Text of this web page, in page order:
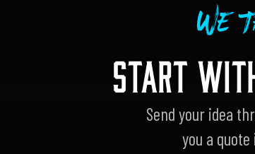
We
START
Send your idea
you a